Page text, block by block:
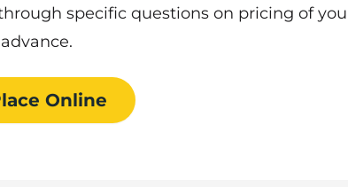
specific questions on pricing of
Online